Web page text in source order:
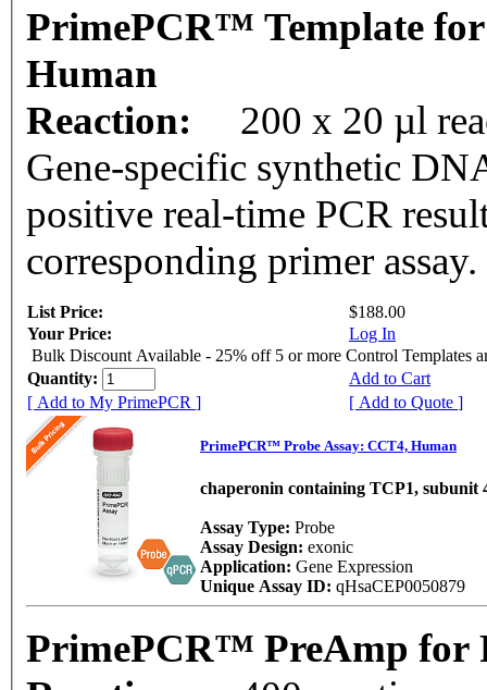
PrimePCR™ Template
Human
Reaction:
200 x 20 µl
Gene-specific synthetic
positive real-time PCR
corresponding primer assay.
List Price:
$188.00
Your Price:
Log In
Bulk Discount Available - 25% off 5 or more Control Templates
Quantity:
Add to Cart
[ Add to My PrimePCR ]
[ Add to Quote ]
PrimePCR™ Probe Assay: CCT4, Human
chaperonin containing TCP1, subunit
Assay Type: Probe
Assay Design: exonic
Application: Gene Expression
Unique Assay ID: qHsaCEP0050879
PrimePCR™ PreAmp for